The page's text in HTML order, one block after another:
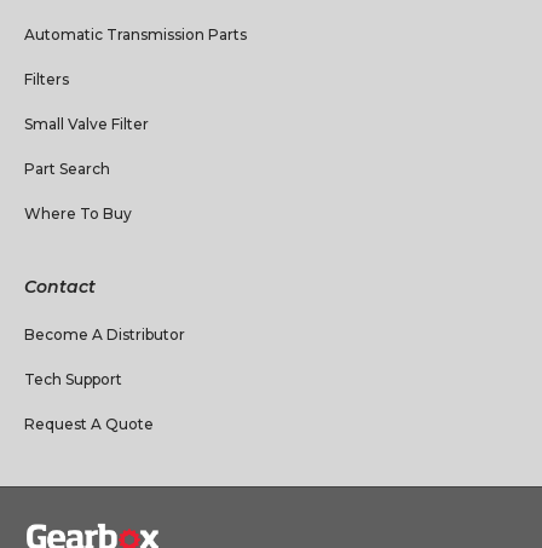
Automatic Transmission Parts
Filters
Small Valve Filter
Part Search
Where To Buy
Contact
Become A Distributor
Tech Support
Request A Quote